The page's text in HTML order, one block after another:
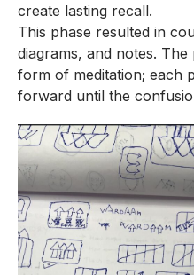
create lasting recall.
This phase resulted in
diagrams, and notes.
form of meditation; each
forward until the